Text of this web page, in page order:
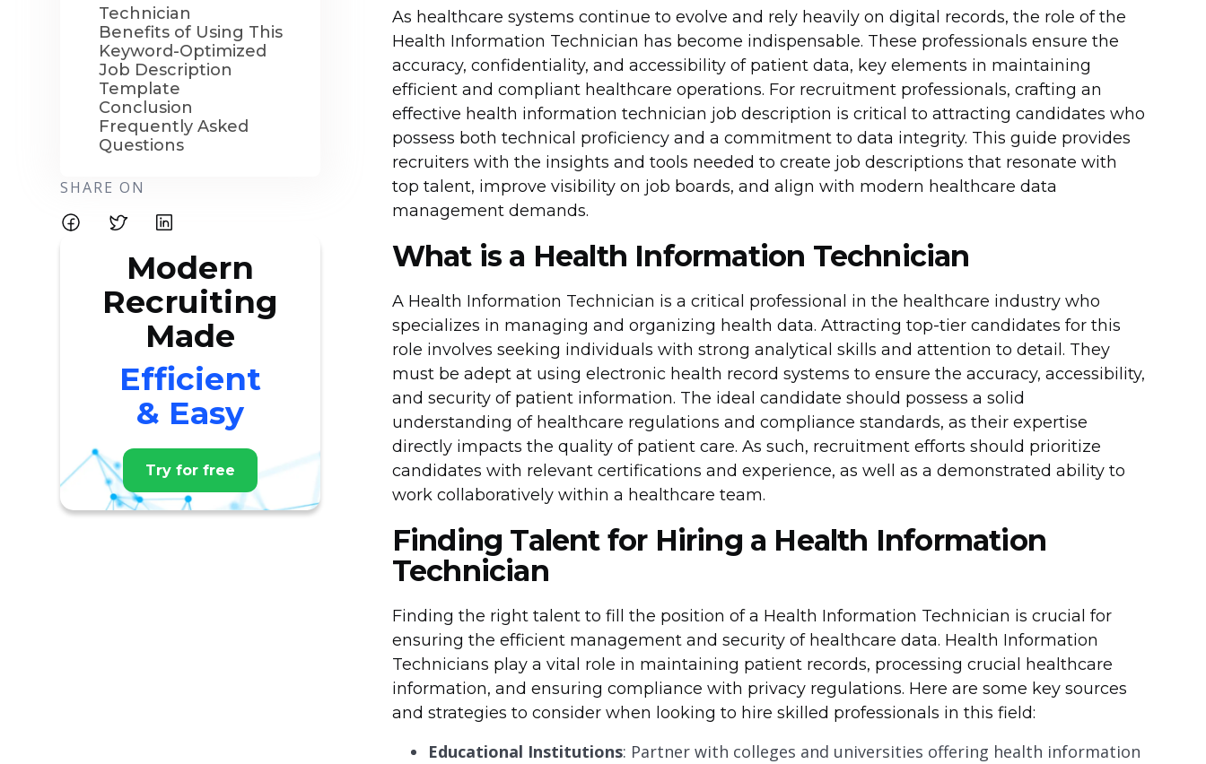
Technician
Benefits of Using This
Keyword-Optimized
Job Description
Template
Conclusion
Frequently Asked
Questions
SHARE ON
Modern
Recruiting
Made
Efficient
& Easy
Try for free
As healthcare systems continue to evolve and rely heavily on digital records, the role of the
Health Information Technician has become indispensable. These professionals ensure the
accuracy, confidentiality, and accessibility of patient data, key elements in maintaining
efficient and compliant healthcare operations. For recruitment professionals, crafting an
effective health information technician job description is critical to attracting candidates who
possess both technical proficiency and a commitment to data integrity. This guide provides
recruiters with the insights and tools needed to create job descriptions that resonate with
top talent, improve visibility on job boards, and align with modern healthcare data
management demands.
What is a Health Information Technician
A Health Information Technician is a critical professional in the healthcare industry who
specializes in managing and organizing health data. Attracting top-tier candidates for this
role involves seeking individuals with strong analytical skills and attention to detail. They
must be adept at using electronic health record systems to ensure the accuracy, accessibility,
and security of patient information. The ideal candidate should possess a solid
understanding of healthcare regulations and compliance standards, as their expertise
directly impacts the quality of patient care. As such, recruitment efforts should prioritize
candidates with relevant certifications and experience, as well as a demonstrated ability to
work collaboratively within a healthcare team.
Finding Talent for Hiring a Health Information
Technician
Finding the right talent to fill the position of a Health Information Technician is crucial for
ensuring the efficient management and security of healthcare data. Health Information
Technicians play a vital role in maintaining patient records, processing crucial healthcare
information, and ensuring compliance with privacy regulations. Here are some key sources
and strategies to consider when looking to hire skilled professionals in this field:
Educational Institutions: Partner with colleges and universities offering health information